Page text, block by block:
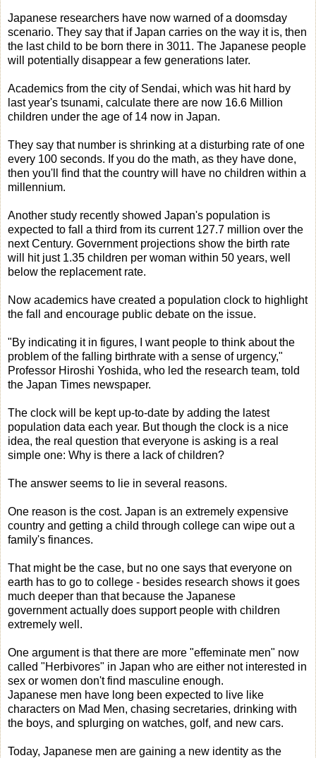
Japanese researchers have now warned of a doomsday
scenario. They say that if Japan carries on the way it is, then
the last child to be born there in 3011. The Japanese people
will potentially disappear a few generations later.
Academics from the city of Sendai, which was hit hard by
last year's tsunami, calculate there are now 16.6 Million
children under the age of 14 now in Japan.
They say that number is shrinking at a disturbing rate of one
every 100 seconds. If you do the math, as they have done,
then you'll find that the country will have no children within a
millennium.
Another study recently showed Japan's population is
expected to fall a third from its current 127.7 million over the
next Century. Government projections show the birth rate
will hit just 1.35 children per woman within 50 years, well
below the replacement rate.
Now academics have created a population clock to highlight
the fall and encourage public debate on the issue.
"By indicating it in figures, I want people to think about the
problem of the falling birthrate with a sense of urgency,"
Professor Hiroshi Yoshida, who led the research team, told
the Japan Times newspaper.
The clock will be kept up-to-date by adding the latest
population data each year. But though the clock is a nice
idea, the real question that everyone is asking is a real
simple one: Why is there a lack of children?
The answer seems to lie in several reasons.
One reason is the cost. Japan is an extremely expensive
country and getting a child through college can wipe out a
family's finances.
That might be the case, but no one says that everyone on
earth has to go to college - besides research shows it goes
much deeper than that because the Japanese
government actually does support people with children
extremely well.
One argument is that there are more "effeminate men" now
called "Herbivores" in Japan who are either not interested in
sex or women don't find masculine enough.
Japanese men have long been expected to live like
characters on Mad Men, chasing secretaries, drinking with
the boys, and splurging on watches, golf, and new cars.
Today, Japanese men are gaining a new identity as the